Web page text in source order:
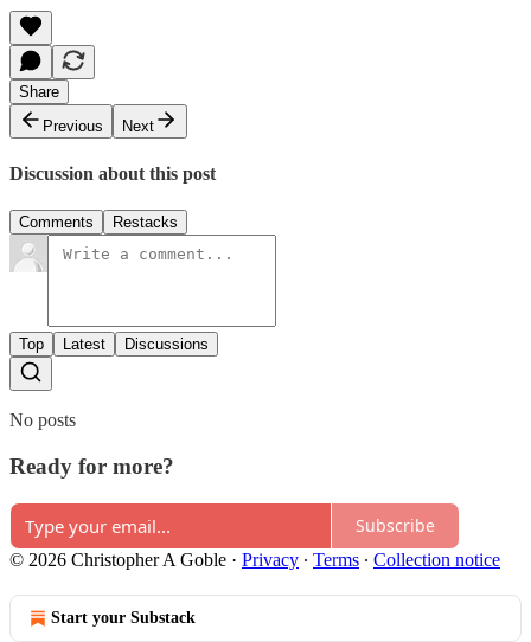
Share
Previous
Next
Discussion about this post
Comments Restacks
Top Latest Discussions
No posts
Ready for more?
Subscribe
© 2026 Christopher A Goble · Privacy ∙ Terms ∙ Collection notice
Start your Substack